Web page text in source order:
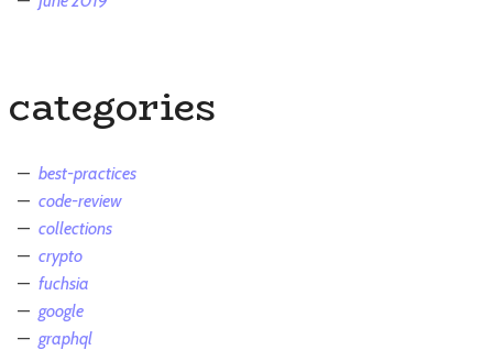
categories
best-practices
code-review
collections
crypto
fuchsia
google
graphql